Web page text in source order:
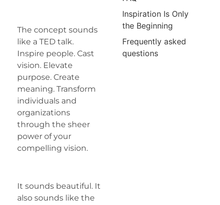
The concept sounds
like a TED talk.
Inspire people. Cast
vision. Elevate
purpose. Create
meaning. Transform
individuals and
organizations
through the sheer
power of your
compelling vision.
It sounds beautiful. It
also sounds like the
Inspiration Is Only
the Beginning
Frequently asked
questions